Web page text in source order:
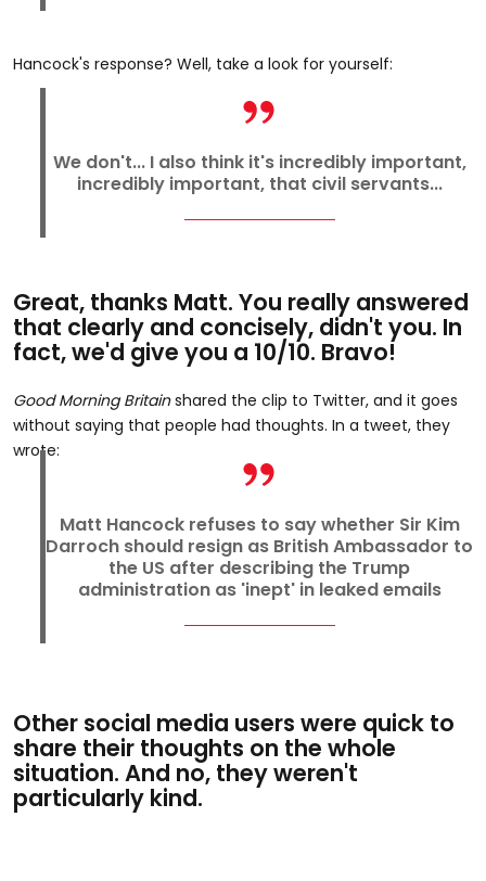
Hancock's response? Well, take a look for yourself:
We don't... I also think it's incredibly important,
incredibly important, that civil servants...
Great, thanks Matt. You really answered
that clearly and concisely, didn't you. In
fact, we'd give you a 10/10. Bravo!
Good Morning Britainshared the clip to Twitter, and it goes
without saying that people had thoughts. In a tweet, they
wrote:
Matt Hancock refuses to say whether Sir Kim
Darroch should resign as British Ambassador to
the US after describing the Trump
administration as 'inept' in leaked emails
Other social media users were quick to
share their thoughts on the whole
situation. And no, they weren't
particularly kind.